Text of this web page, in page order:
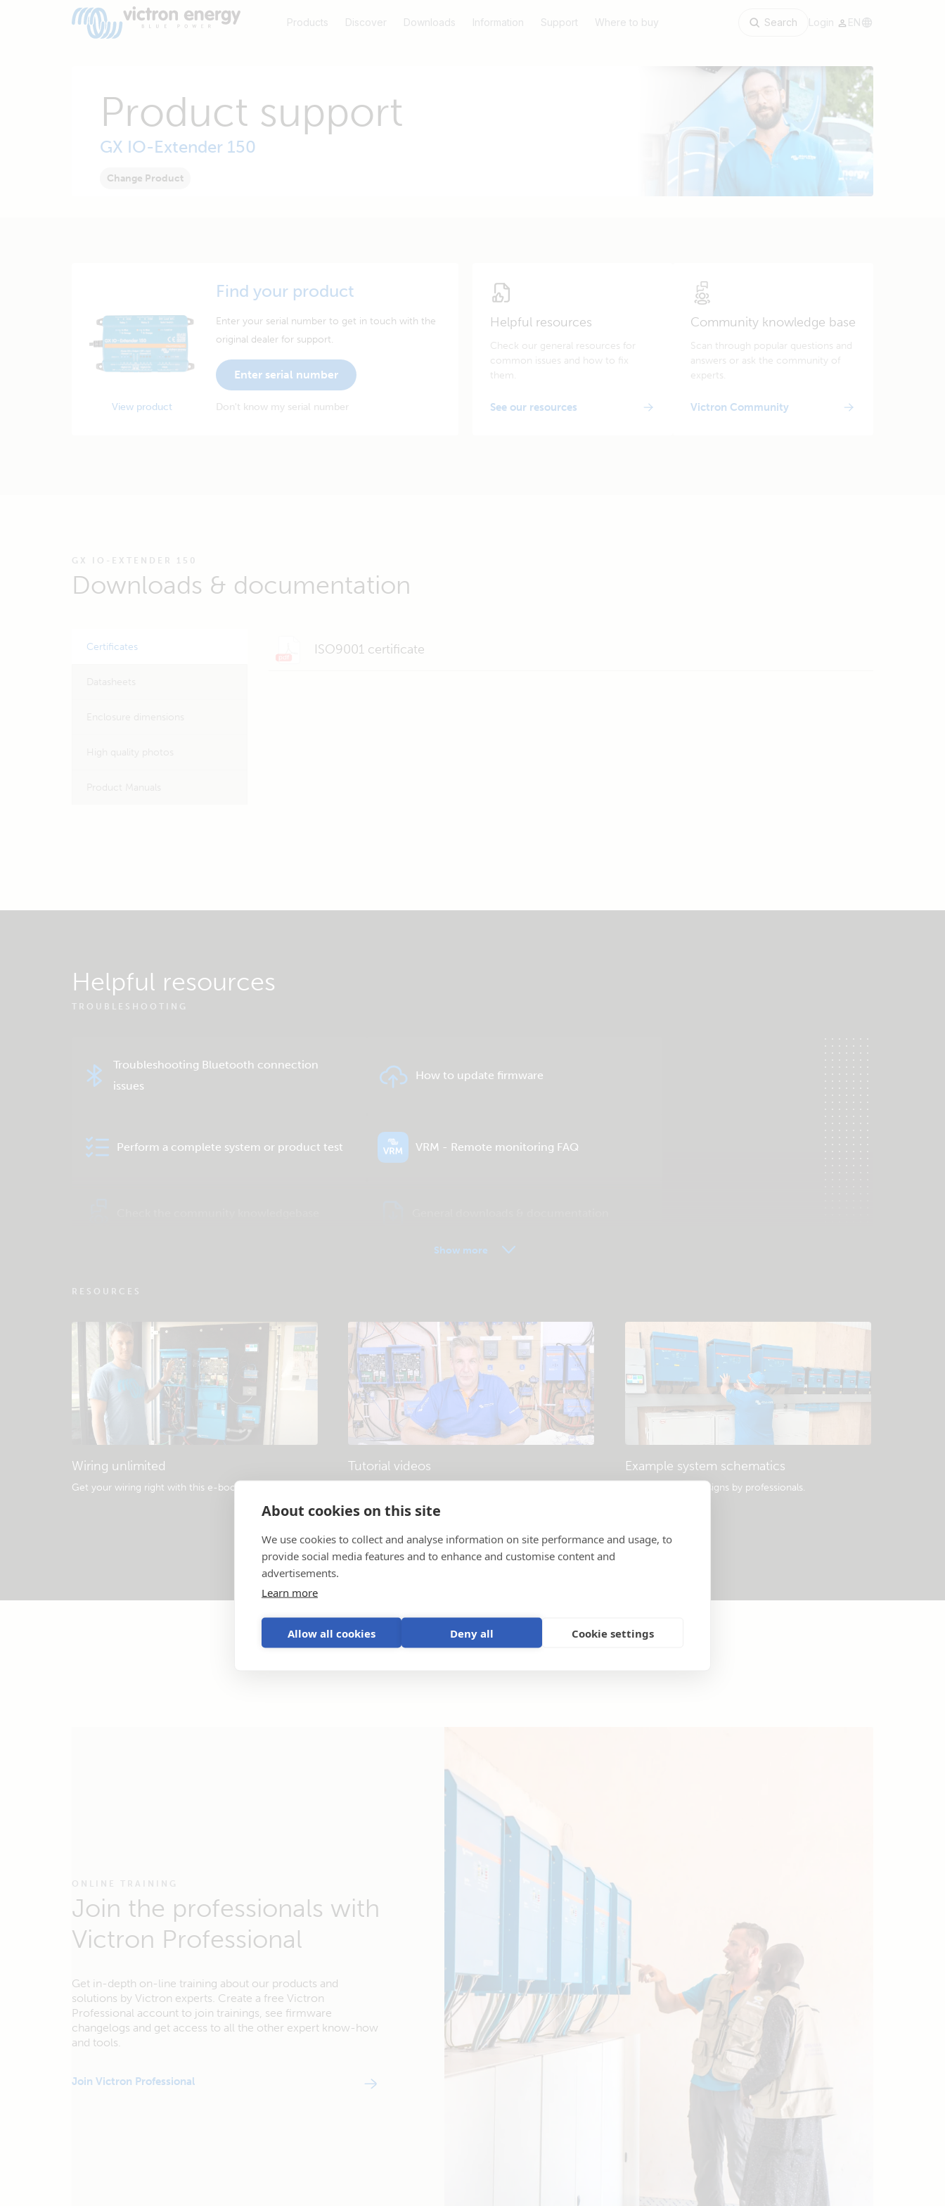
About cookies on this site
We use cookies to collect and analyse information on site performance and usage, to
provide social media features and to enhance and customise content and
advertisements.
Learn more
Allow all cookies Deny all Cookie settings
Products Discover Downloads Information Support Where to buy Search Login EN
Product support
GX IO-Extender 150
Change Product
View product
Find your product
Enter your serial number to get in touch with the
original dealer for support.
Enter serial number
Don't know my serial number
Helpful resources
Check our general resources for
common issues and how to fix
them.
See our resources
Community knowledge base
Scan through popular questions and
answers or ask the community of
experts.
Victron Community
GX IO-EXTENDER 150
Downloads & documentation
Certificates ISO9001 certificate
Helpful resources
TROUBLESHOOTING
Troubleshooting Bluetooth connection
issues
How to update firmware
Perform a complete system or product test VRM - Remote monitoring FAQ
Show more
RESOURCES
Wiring unlimited
Get your wiring right with this e-book
Tutorial videos Example system schematics
Popular system designs by professionals.
ONLINE TRAINING
Join the professionals with
Victron Professional
Get in-depth on-line training about our products and
solutions by Victron experts. Create a free Victron
Professional account to join trainings, see firmware
changelogs and get access to all the other expert know-how
and tools.
Join Victron Professional